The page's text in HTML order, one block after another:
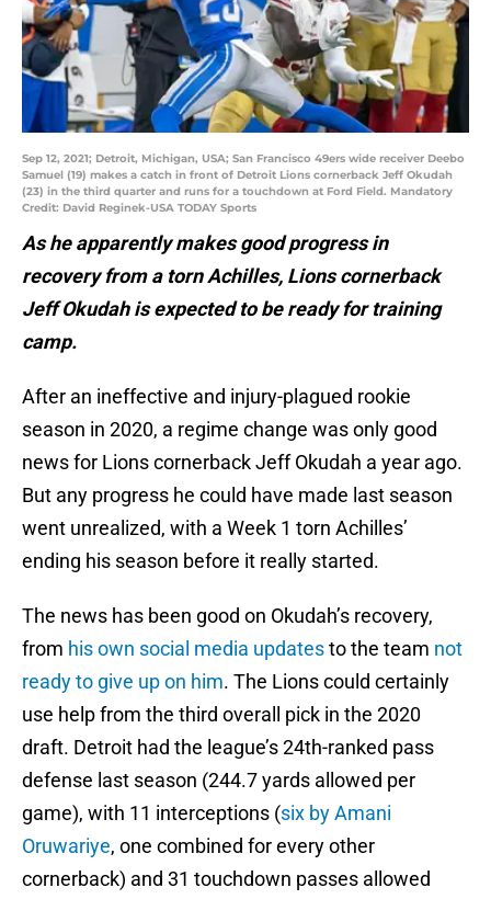
Sep 12, 2021; Detroit, Michigan, USA; San Francisco 49ers wide receiver Deebo
Samuel (19) makes a catch in front of Detroit Lions cornerback Jeff Okudah
(23) in the third quarter and runs for a touchdown at Ford Field. Mandatory
Credit: David Reginek-USA TODAY Sports
As he apparently makes good progress in
recovery from a torn Achilles, Lions cornerback
Jeff Okudah is expected to be ready for training
camp.
After an ineffective and injury-plagued rookie
season in 2020, a regime change was only good
news for Lions cornerback Jeff Okudah a year ago.
But any progress he could have made last season
went unrealized, with a Week 1 torn Achilles’
ending his season before it really started.
The news has been good on Okudah’s recovery,
from his own social media updatesto the team not
ready to give up on him. The Lions could certainly
use help from the third overall pick in the 2020
draft. Detroit had the league’s 24th-ranked pass
defense last season (244.7 yards allowed per
game), with 11 interceptions (six by Amani
Oruwariye, one combined for every other
cornerback) and 31 touchdown passes allowed